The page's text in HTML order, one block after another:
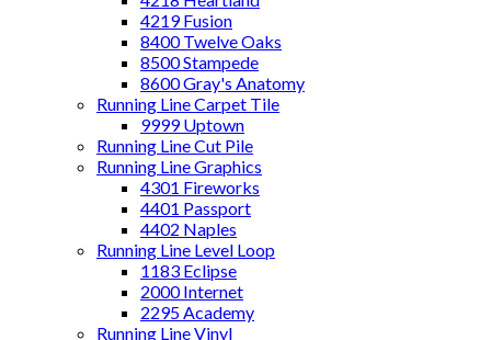
4219 Fusion
8400 Twelve Oaks
8500 Stampede
8600 Gray's Anatomy
Running Line Carpet Tile
9999 Uptown
Running Line Cut Pile
Running Line Graphics
4301 Fireworks
4401 Passport
4402 Naples
Running Line Level Loop
1183 Eclipse
2000 Internet
2295 Academy
Running Line Vinyl